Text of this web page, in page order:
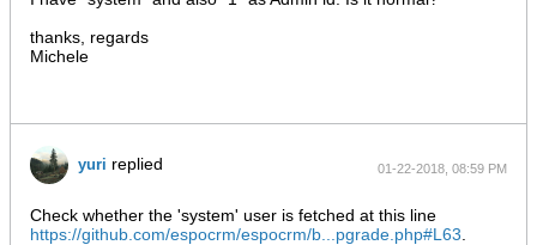
thanks, regards
Michele
yuri replied 01-22-2018, 08:59 PM
Check whether the 'system' user is fetched at this line
https://github.com/espocrm/espocrm/b...pgrade.php#L63